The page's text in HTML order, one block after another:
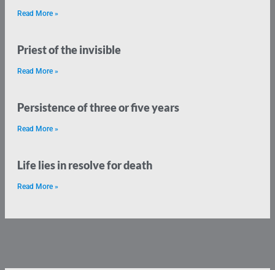
Read More »
Priest of the invisible
Read More »
Persistence of three or five years
Read More »
Life lies in resolve for death
Read More »